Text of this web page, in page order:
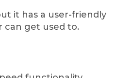
it has a user-friendly
can get used to.